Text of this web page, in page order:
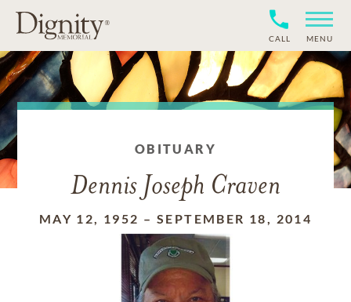
CALL MENU
OBITUARY
Dennis Joseph Craven
MAY 12, 1952 – SEPTEMBER 18, 2014